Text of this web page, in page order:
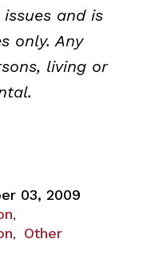
and is
only. Any
living or
03, 2009
,
, Other